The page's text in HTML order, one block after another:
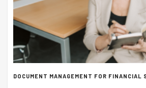
DOCUMENT MANAGEMENT FOR FINANCIAL